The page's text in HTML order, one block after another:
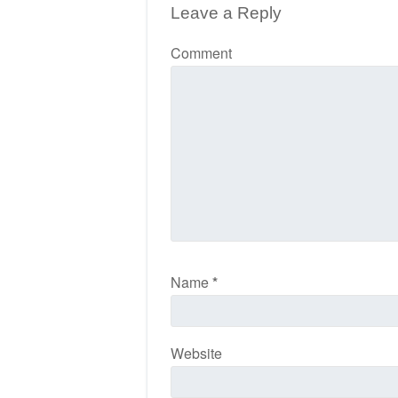
Leave a Reply
Comment
Name*
Website